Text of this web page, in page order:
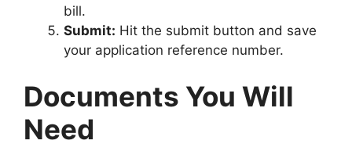
bill.
Submit: Hit the submit button and save
your application reference number.
Documents You Will
Need